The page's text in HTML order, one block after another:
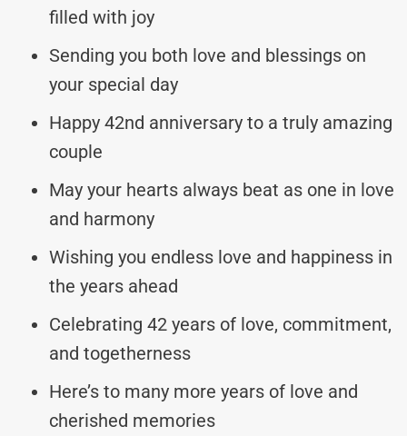
filled with joy
Sending you both love and blessings on
your special day
Happy 42nd anniversary to a truly amazing
couple
May your hearts always beat as one in love
and harmony
Wishing you endless love and happiness in
the years ahead
Celebrating 42 years of love, commitment,
and togetherness
Here’s to many more years of love and
cherished memories